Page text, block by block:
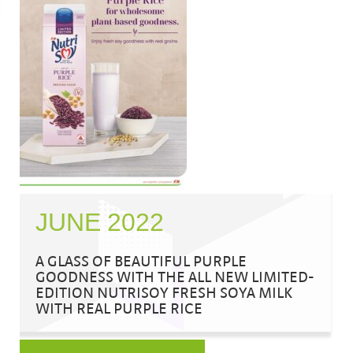
JUNE 2022
A GLASS OF BEAUTIFUL PURPLE
GOODNESS WITH THE ALL NEW LIMITED-
EDITION NUTRISOY FRESH SOYA MILK
WITH REAL PURPLE RICE